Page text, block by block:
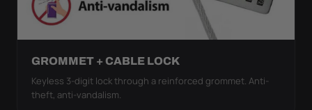
GROMMET + CABLE LOCK
Keyless 3-digit lock through a reinforced grommet. Anti-
theft, anti-vandalism.